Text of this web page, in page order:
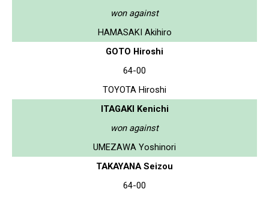
won against
HAMASAKI Akihiro
GOTO Hiroshi
64-00
TOYOTA Hiroshi
ITAGAKI Kenichi
won against
UMEZAWA Yoshinori
TAKAYANA Seizou
64-00